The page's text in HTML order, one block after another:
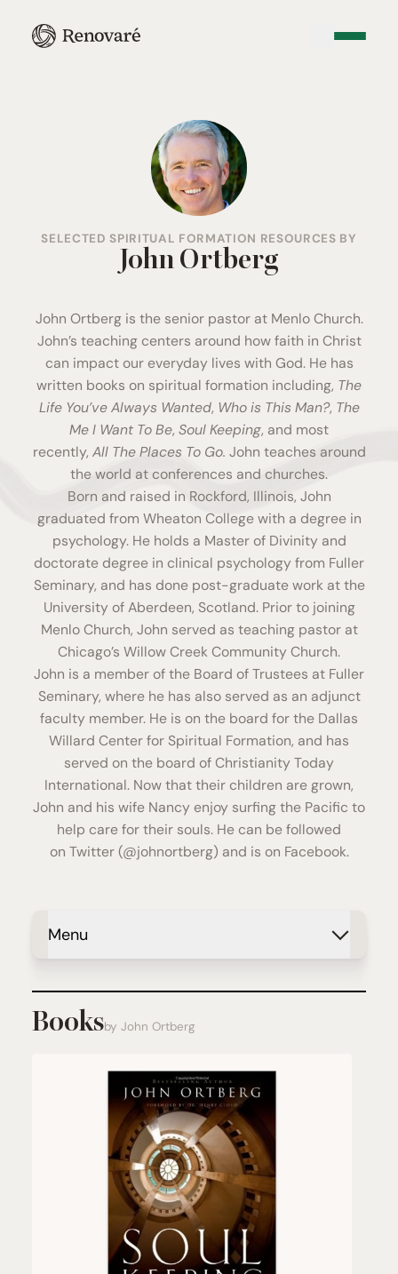
SELECTED SPIRITUAL FORMATION RESOURCES BY
John Ortberg
John Ortberg is the senior pastor at Menlo Church.
John’s teaching centers around how faith in Christ
can impact our everyday lives with God. He has
written books on spiritual formation including, The
Life You’ve Always Wanted, Who is This Man?, The
Me I Want To Be, Soul Keeping, and most
recently, All The Places To Go. John teaches around
the world at conferences and churches.
Born and raised in Rockford, Illinois, John
graduated from Wheaton College with a degree in
psychology. He holds a Master of Divinity and
doctorate degree in clinical psychology from Fuller
Seminary, and has done post-graduate work at the
University of Aberdeen, Scotland. Prior to joining
Menlo Church, John served as teaching pastor at
Chicago’s Willow Creek Community Church.
John is a member of the Board of Trustees at Fuller
Seminary, where he has also served as an adjunct
faculty member. He is on the board for the Dallas
Willard Center for Spiritual Formation, and has
served on the board of Christianity Today
International. Now that their children are grown,
John and his wife Nancy enjoy surfing the Pacific to
help care for their souls. He can be followed
on Twitter(@johnortberg) and is on Facebook.
Menu
Booksby John Ortberg